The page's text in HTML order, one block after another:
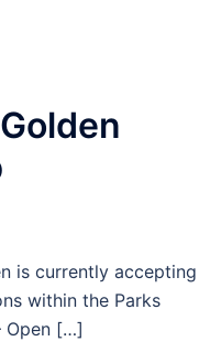
is currently accepting
within the Parks
Open […]